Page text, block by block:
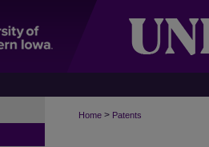
Home > Patents